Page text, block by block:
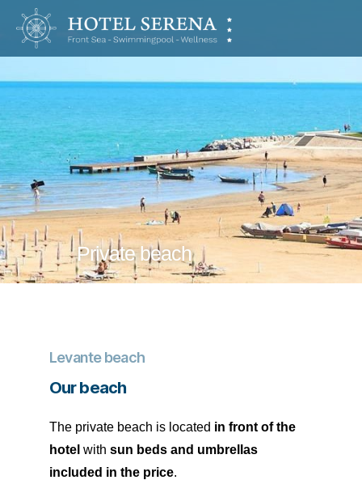
Hotel
Private beach
Levante beach
Our beach
The private beach is located in front of the
hotel with sun beds and umbrellas
included in the price.